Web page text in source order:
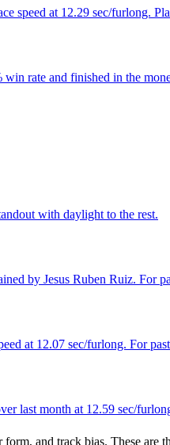
speed at 12.29 sec/furlong.
rate and finished in the
with daylight to the rest.
by Jesus Ruben Ruiz. For
at 12.07 sec/furlong. For
last month at 12.59 sec/
and track bias. These are